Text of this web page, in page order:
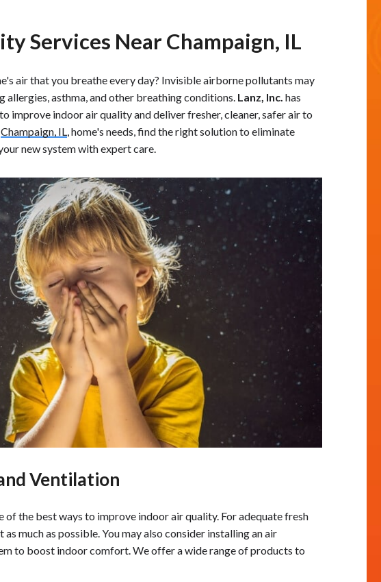
Services Near Champaign, IL
air that you breathe every day? Invisible airborne pollutants may
allergies, asthma, and other breathing conditions. Lanz, Inc. has
improve indoor air quality and deliver fresher, cleaner, safer air to
Champaign, IL, home's needs, find the right solution to eliminate
new system with expert care.
Ventilation
of the best ways to improve indoor air quality. For adequate fresh
much as possible. You may also consider installing an air
to boost indoor comfort. We offer a wide range of products to